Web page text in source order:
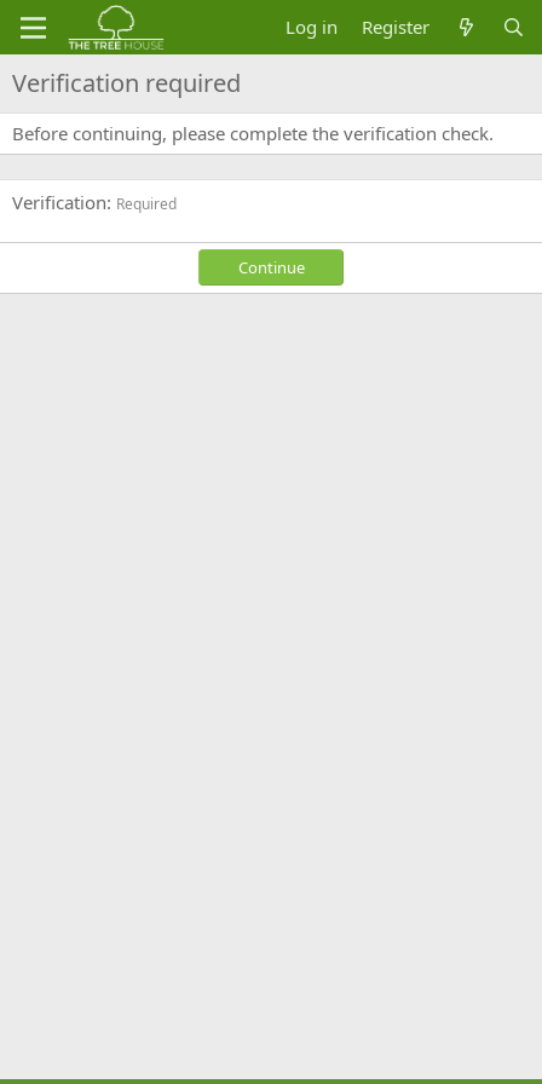
Log in Register
Verification required
Before continuing, please complete the verification check.
Verification Required
Continue